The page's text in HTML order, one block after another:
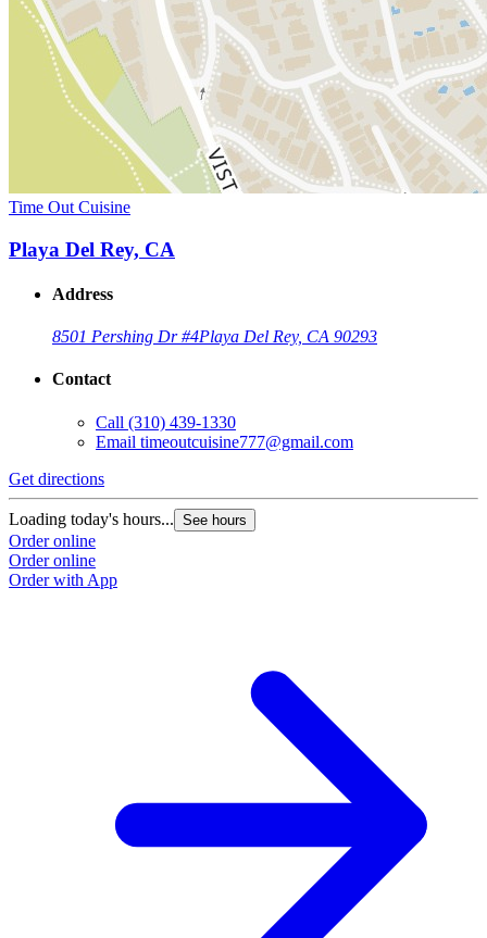
Time Out Cuisine
Playa Del Rey, CA
Address
8501 Pershing Dr #4Playa Del Rey, CA 90293
Contact
Call (310) 439-1330
Email timeoutcuisine777@gmail.com
Get directions
Loading today's hours... See hours
Order online
Order online
Order with App